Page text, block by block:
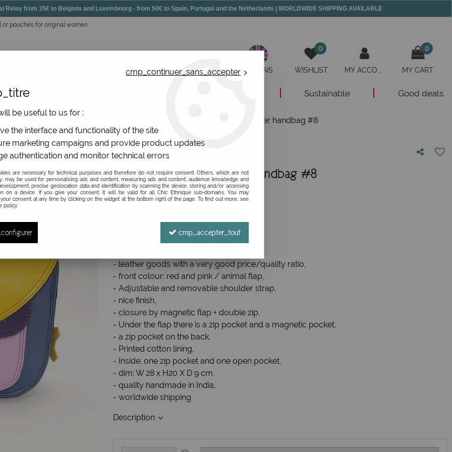
Relay from 35€ to Belgium and Luxembourg - from 50€ to Spain, Portugal and the Netherlands | WORLDWIDE SHIPPING AVAILABLE
pouches for original women
ANGLAIS
0
WISHLIST
0
MY CART
Sustainable Good deals
Women's coloured leather handbag #8
Women's coloured leather handbag #8
Be the first to give your opinion!
- leather goods with a very good price/quality ratio,
- front colour: red and pink / animal flap,
- Adjustable and removable shoulder strap,
- nice finish,
- closure by magnetic flap + double zip,
- Under the flap there is a zip pocket and a magnetic pocket,
- a zip pocket on the back,
- Printed cotton lining,
- Inside: one zip pocket and one open pocket,
- dim: W 28 x H20 X D 9 cm,
- quality handmade in India,
- worldwide shipping
Description
cmp_continuer_sans_accepter
be useful to us for :
the interface and functionality of the site
marketing campaigns and provide product updates
authentication and monitor technical errors
are necessary for technical purposes and therefore do not require consent. Others, which are not
may be used for personalising ads and content, measuring ads and content, audience knowledge and
precise geolocation data and identification by scanning the device, storing and/or accessing
on a device. If you give your consent, it will be valid for all Chic Ethnique sub-domains. You may
consent at any time by clicking on the widget at the bottom right of the page. To find out more, see
policy.
cmp_accepter_tout